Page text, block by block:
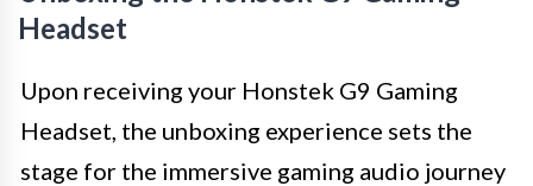
Headset
Upon receiving your Honstek G9 Gaming
Headset, the unboxing experience sets the
stage for the immersive gaming audio journey